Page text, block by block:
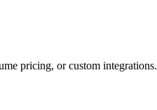
pricing, or custom integrations.